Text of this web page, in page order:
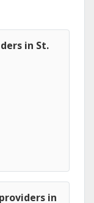
in St.
in